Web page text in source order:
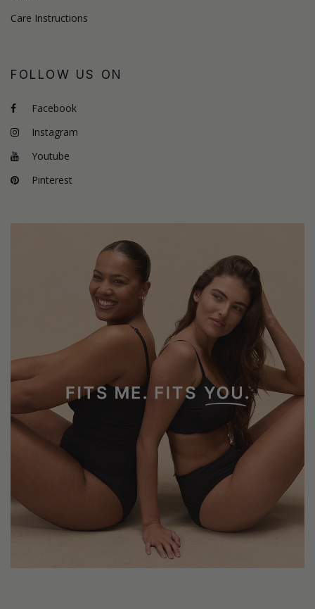
Care Instructions
FOLLOW US ON
Facebook
Instagram
Youtube
Pinterest